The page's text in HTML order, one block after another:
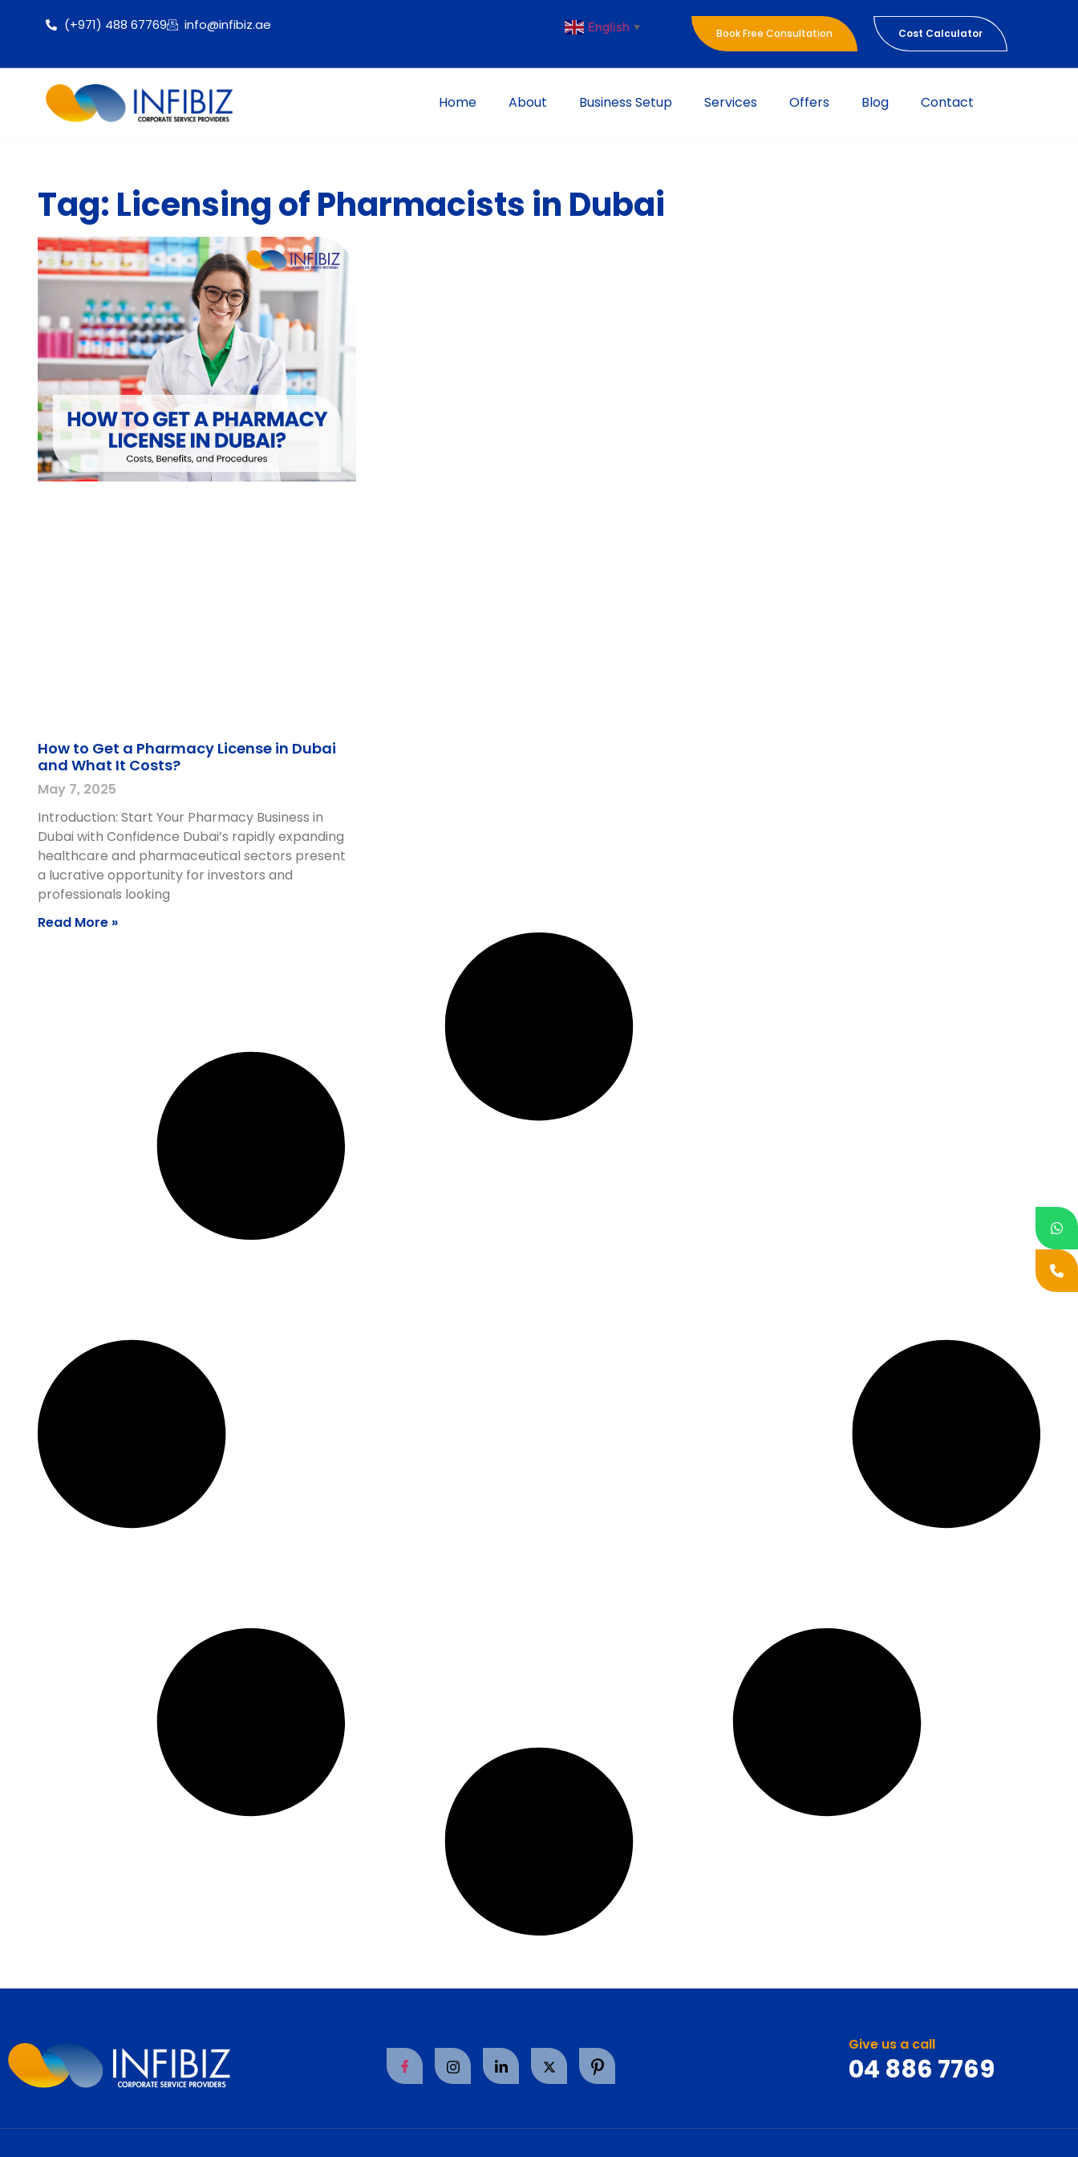
(+971) 488 67769 info@infibiz.ae English ▼ Book Free Consultation Cost Calculator
Home About Business Setup Services Offers Blog Contact
Tag: Licensing of Pharmacists in Dubai
How to Get a Pharmacy License in Dubai
and What It Costs?
May 7, 2025
Introduction: Start Your Pharmacy Business in
Dubai with Confidence Dubai’s rapidly expanding
healthcare and pharmaceutical sectors present
a lucrative opportunity for investors and
professionals looking
Read More »
Give us a call
04 886 7769